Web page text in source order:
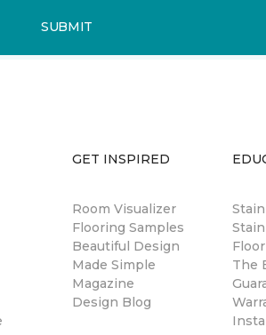
SUBMIT
GET INSPIRED
Room Visualizer
Flooring Samples
Beautiful Design
Made Simple
Magazine
Design Blog
The